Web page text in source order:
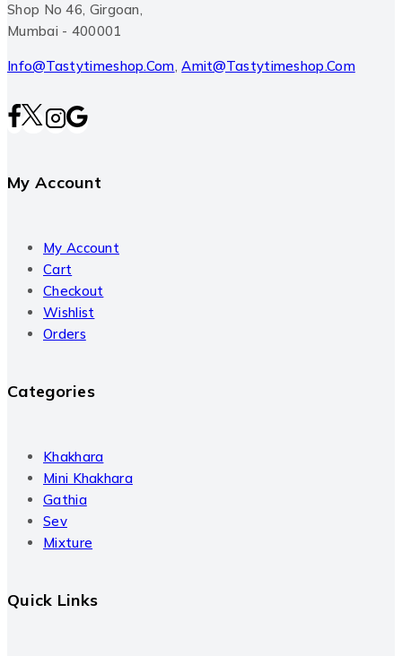
Shop No 46, Girgoan,
Mumbai - 400001
Info@tastytimeshop.com,Amit@tastytimeshop.com
My Account
My Account
Cart
Checkout
Wishlist
Orders
Categories
Khakhara
Mini Khakhara
Gathia
Sev
Mixture
Quick Links